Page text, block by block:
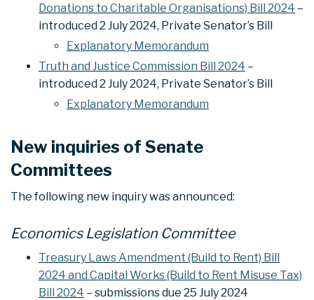
Donations to Charitable Organisations) Bill 2024 –
introduced 2 July 2024, Private Senator’s Bill
Explanatory Memorandum
Truth and Justice Commission Bill 2024 –
introduced 2 July 2024, Private Senator’s Bill
Explanatory Memorandum
New inquiries of Senate
Committees
The following new inquiry was announced:
Economics Legislation Committee
Treasury Laws Amendment (Build to Rent) Bill
2024 and Capital Works (Build to Rent Misuse Tax)
Bill 2024 – submissions due 25 July 2024